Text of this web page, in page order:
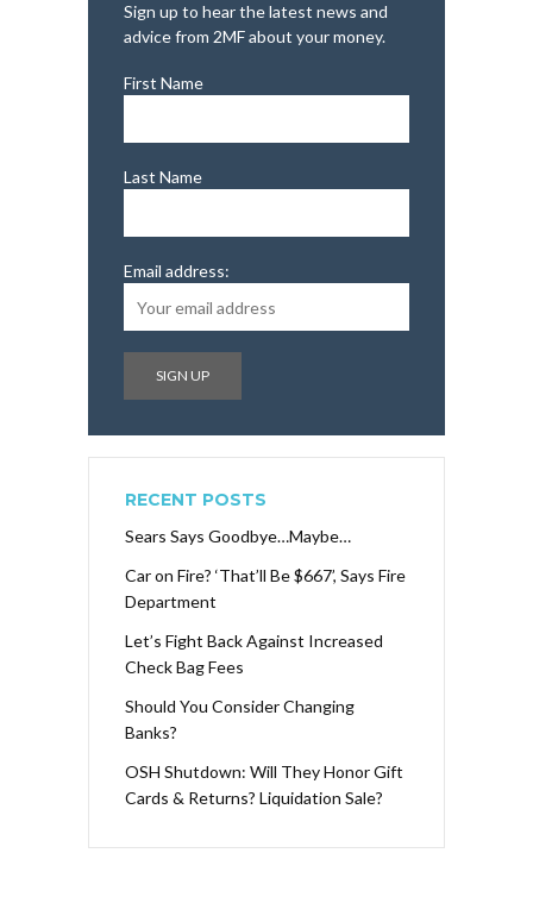
Sign up to hear the latest news and
advice from 2MF about your money.
First Name
Last Name
Email address:
RECENT POSTS
Sears Says Goodbye…Maybe…
Car on Fire? ‘That’ll Be $667’, Says Fire
Department
Let’s Fight Back Against Increased
Check Bag Fees
Should You Consider Changing
Banks?
OSH Shutdown: Will They Honor Gift
Cards & Returns? Liquidation Sale?